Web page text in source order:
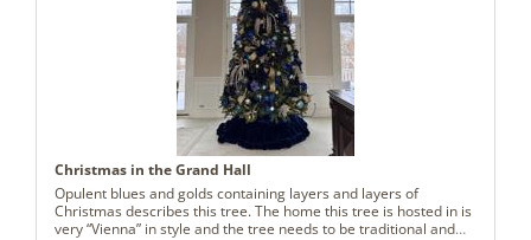
Christmas in the Grand Hall
Opulent blues and golds containing layers and layers of
Christmas describes this tree. The home this tree is hosted in is
very “Vienna” in style and the tree needs to be traditional and